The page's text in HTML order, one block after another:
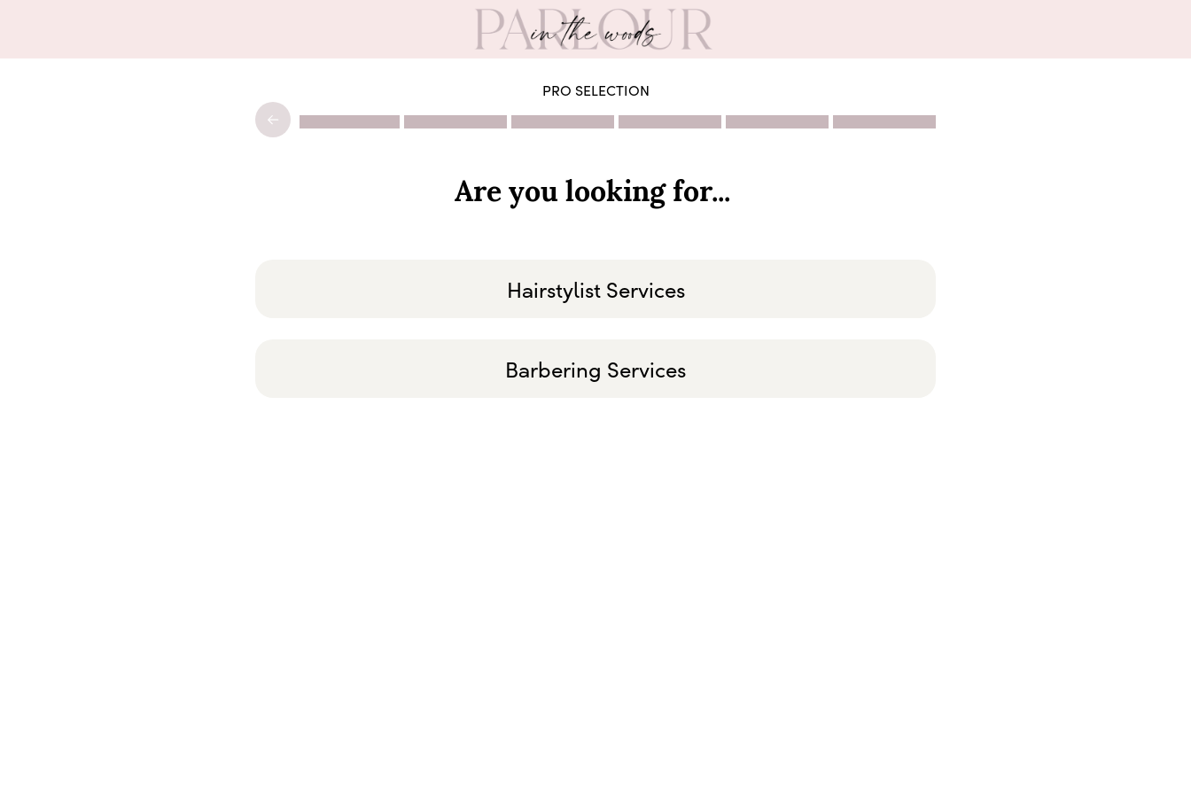
PRO SELECTION
Are you looking for...
Hairstylist Services
Barbering Services